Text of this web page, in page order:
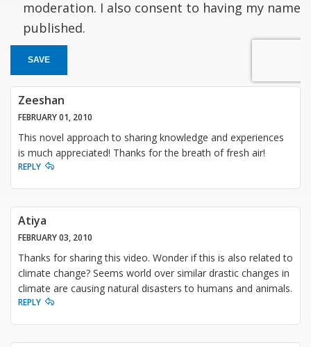
moderation. I also consent to having my name
published.
SAVE
Zeeshan
FEBRUARY 01, 2010
This novel approach to sharing knowledge and experiences
is much appreciated! Thanks for the breath of fresh air!
REPLY
Atiya
FEBRUARY 03, 2010
Thanks for sharing this video. Wonder if this is also related to
climate change? Seems world over similar drastic changes in
climate are causing natural disasters to humans and animals.
REPLY